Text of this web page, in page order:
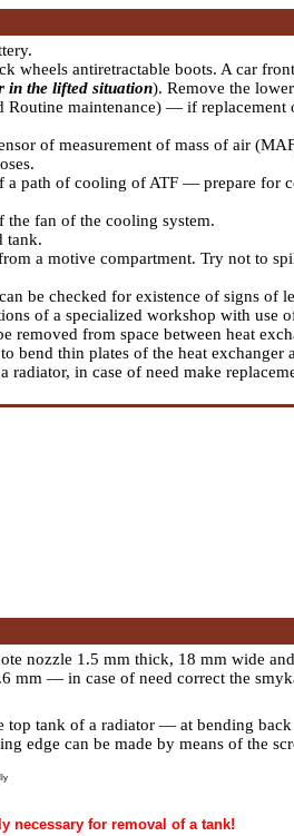
wheels antiretractable boots. A car
in the lifted situation). Remove the
Routine maintenance) — if replacement
of measurement of mass of air
path of cooling of ATF — prepare for
the fan of the cooling system.
tank.
a motive compartment. Try not to
be checked for existence of signs of
of a specialized workshop with use
removed from space between heat
bend thin plates of the heat exchanger
in case of need make
nozzle 1.5 mm thick, 18 mm wide
mm — in case of need correct the
top tank of a radiator — at bending
edge can be made by means of the
necessary for removal of a tank!